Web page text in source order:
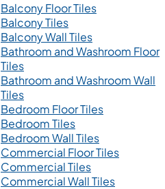
Balcony Floor Tiles
Balcony Tiles
Balcony Wall Tiles
Bathroom and Washroom Floor
Tiles
Bathroom and Washroom Wall
Tiles
Bedroom Floor Tiles
Bedroom Tiles
Bedroom Wall Tiles
Commercial Floor Tiles
Commercial Tiles
Commercial Wall Tiles